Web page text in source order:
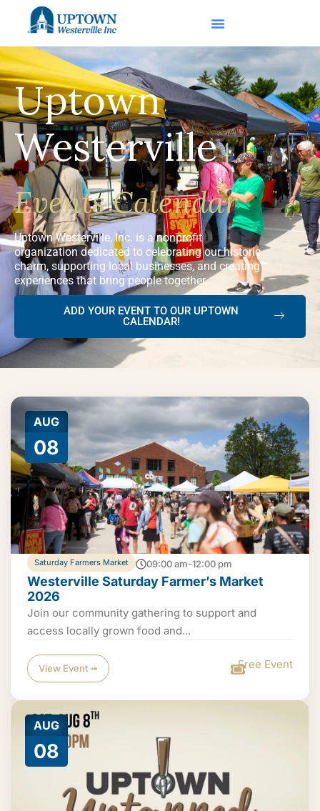
Uptown
Westerville
Events Calendar
Uptown Westerville, Inc. is a nonprofit
organization dedicated to celebrating our historic
charm, supporting local businesses, and creating
experiences that bring people together.
ADD YOUR EVENT TO OUR UPTOWN
CALENDAR!
AUG
08
Saturday Farmers Market 09:00 am-12:00 pm
Westerville Saturday Farmer’s Market
2026
Join our community gathering to support and
access locally grown food and...
View Event ➟ Free Event
AUG
08